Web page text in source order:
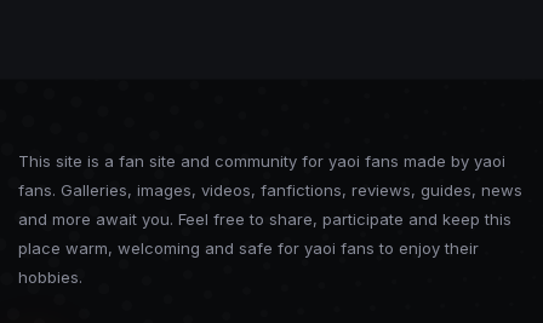
This site is a fan site and community for yaoi fans made by yaoi
fans. Galleries, images, videos, fanfictions, reviews, guides, news
and more await you. Feel free to share, participate and keep this
place warm, welcoming and safe for yaoi fans to enjoy their
hobbies.